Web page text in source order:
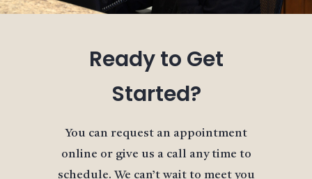
Ready to Get
Started?
You can request an appointment
online or give us a call any time to
schedule. We can’t wait to meet you